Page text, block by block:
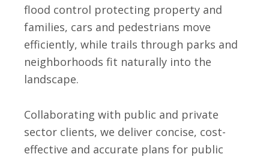
flood control protecting property and
families, cars and pedestrians move
efficiently, while trails through parks and
neighborhoods fit naturally into the
landscape.
Collaborating with public and private
sector clients, we deliver concise, cost-
effective and accurate plans for public